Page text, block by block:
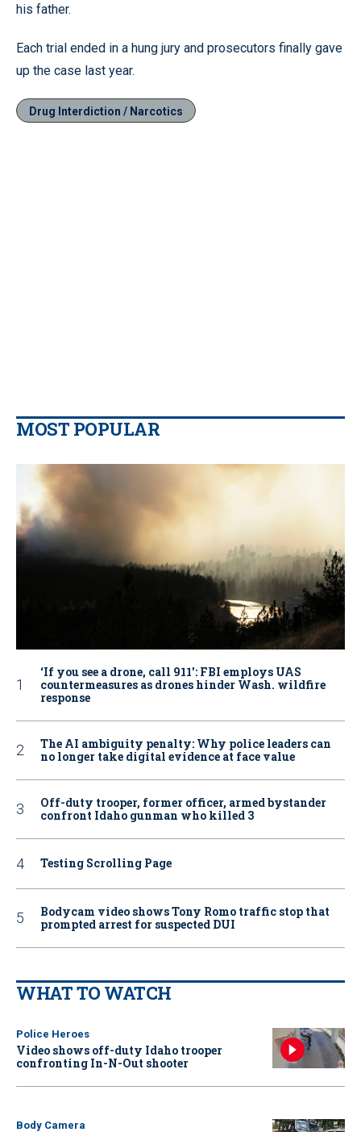
his father.
Each trial ended in a hung jury and prosecutors finally gave
up the case last year.
Drug Interdiction / Narcotics
MOST POPULAR
‘If you see a drone, call 911': FBI employs UAS
countermeasures as drones hinder Wash. wildfire
response
The AI ambiguity penalty: Why police leaders can
no longer take digital evidence at face value
Off-duty trooper, former officer, armed bystander
confront Idaho gunman who killed 3
Testing Scrolling Page
Bodycam video shows Tony Romo traffic stop that
prompted arrest for suspected DUI
WHAT TO WATCH
Police Heroes
Video shows off-duty Idaho trooper
confronting In-N-Out shooter
Body Camera